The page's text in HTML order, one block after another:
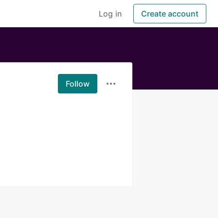
Log in Create account
Follow